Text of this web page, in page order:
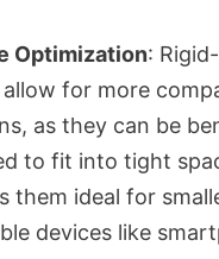
Optimization:
allow for more
as they can be
to fit into tight
them ideal for
devices like